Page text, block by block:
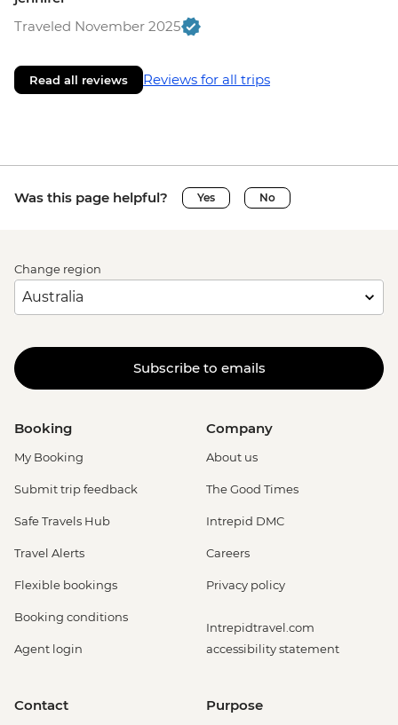
Traveled November 2025
Read all reviews Reviews for all trips
Was this page helpful? Yes No
Change region
Subscribe to emails
Booking
My Booking
Submit trip feedback
Safe Travels Hub
Travel Alerts
Flexible bookings
Booking conditions
Agent login
Company
About us
The Good Times
Intrepid DMC
Careers
Privacy policy
Intrepidtravel.com
accessibility statement
Contact Purpose